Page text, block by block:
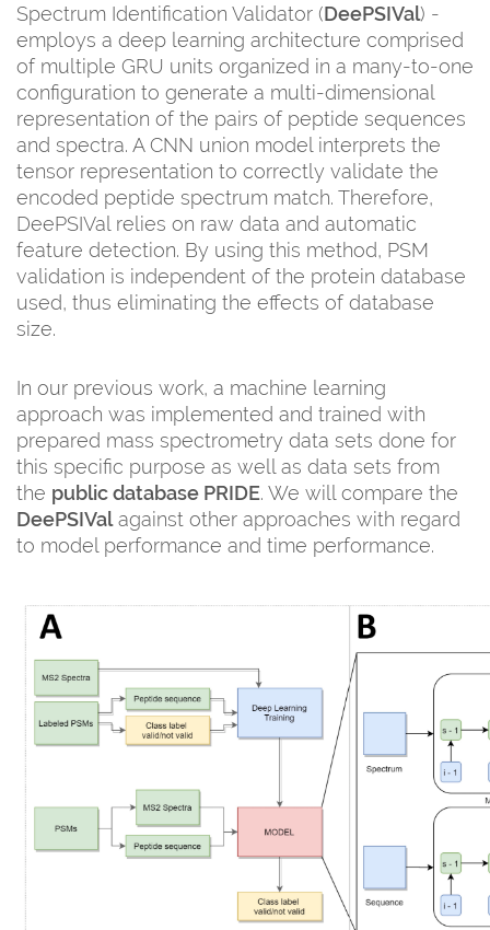
Spectrum Identification Validator (DeePSIVal) -
employs a deep learning architecture comprised
of multiple GRU units organized in a many-to-one
configuration to generate a multi-dimensional
representation of the pairs of peptide sequences
and spectra. A CNN union model interprets the
tensor representation to correctly validate the
encoded peptide spectrum match. Therefore,
DeePSIVal relies on raw data and automatic
feature detection. By using this method, PSM
validation is independent of the protein database
used, thus eliminating the effects of database
size.
In our previous work, a machine learning
approach was implemented and trained with
prepared mass spectrometry data sets done for
this specific purpose as well as data sets from
the public database PRIDE. We will compare the
DeePSIValagainst other approaches with regard
to model performance and time performance.